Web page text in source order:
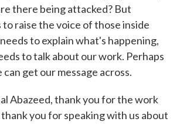
there being attacked? But
to raise the voice of those inside
to explain what's happening,
to talk about our work. Perhaps
get our message across.
Abazeed, thank you for the work
you for speaking with us about